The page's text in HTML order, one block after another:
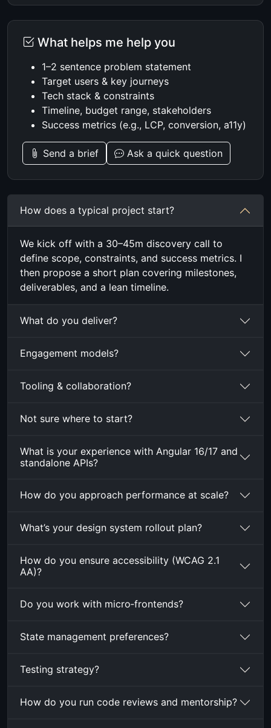
What helps me help you
1–2 sentence problem statement
Target users & key journeys
Tech stack & constraints
Timeline, budget range, stakeholders
Success metrics (e.g., LCP, conversion, a11y)
Send a brief Ask a quick question
How does a typical project start?
We kick off with a 30–45m discovery call to
define scope, constraints, and success metrics. I
then propose a short plan covering milestones,
deliverables, and a lean timeline.
What do you deliver?
Engagement models?
Tooling & collaboration?
Not sure where to start?
What is your experience with Angular 16/17 and
standalone APIs?
How do you approach performance at scale?
What’s your design system rollout plan?
How do you ensure accessibility (WCAG 2.1
AA)?
Do you work with micro‑frontends?
State management preferences?
Testing strategy?
How do you run code reviews and mentorship?